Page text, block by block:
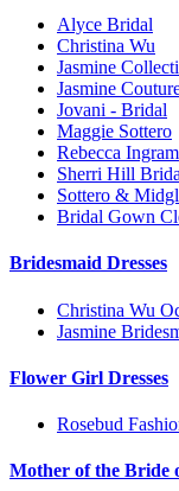
Alyce Bridal
Christina Wu
Jasmine
Jasmine
Jovani - Bridal
Maggie Sottero
Rebecca Ingram
Sherri Hill
Sottero &
Bridal Gown
Bridesmaid Dresses
Christina Wu
Jasmine
Flower Girl Dresses
Rosebud
Mother of the Bride